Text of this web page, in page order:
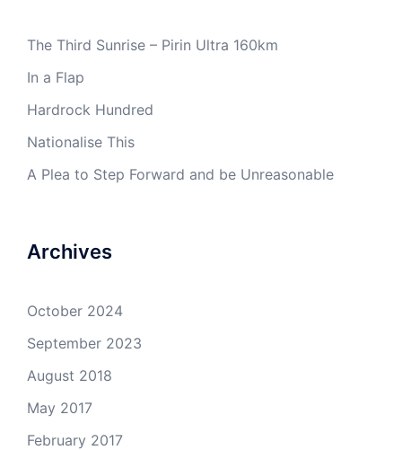
The Third Sunrise – Pirin Ultra 160km
In a Flap
Hardrock Hundred
Nationalise This
A Plea to Step Forward and be Unreasonable
Archives
October 2024
September 2023
August 2018
May 2017
February 2017